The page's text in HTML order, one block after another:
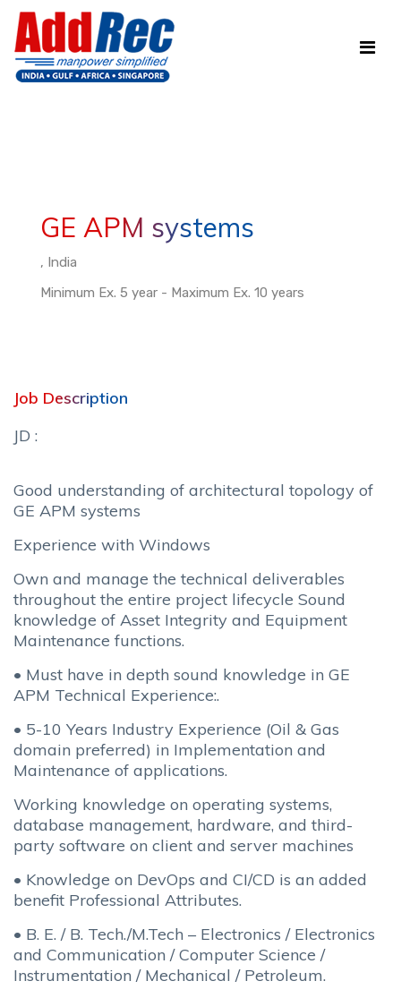
GE APM systems
, India
Minimum Ex. 5 year - Maximum Ex. 10 years
Job Description
JD :
Good understanding of architectural topology of
GE APM systems
Experience with Windows
Own and manage the technical deliverables
throughout the entire project lifecycle Sound
knowledge of Asset Integrity and Equipment
Maintenance functions.
• Must have in depth sound knowledge in GE
APM Technical Experience:.
• 5-10 Years Industry Experience (Oil & Gas
domain preferred) in Implementation and
Maintenance of applications.
Working knowledge on operating systems,
database management, hardware, and third-
party software on client and server machines
• Knowledge on DevOps and CI/CD is an added
benefit Professional Attributes.
• B. E. / B. Tech./M.Tech – Electronics / Electronics
and Communication / Computer Science /
Instrumentation / Mechanical / Petroleum.